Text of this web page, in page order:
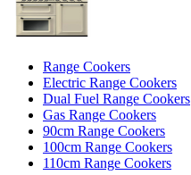
Range Cookers
Electric Range Cookers
Dual Fuel Range Cookers
Gas Range Cookers
90cm Range Cookers
100cm Range Cookers
110cm Range Cookers